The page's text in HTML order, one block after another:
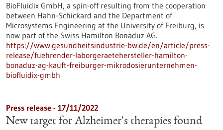
BioFluidix GmbH, a spin-off resulting from the cooperation
between Hahn-Schickard and the Department of
Microsystems Engineering at the University of Freiburg, is
now part of the Swiss Hamilton Bonaduz AG.
https://www.gesundheitsindustrie-bw.de/en/article/press-
release/fuehrender-laborgeraetehersteller-hamilton-
bonaduz-ag-kauft-freiburger-mikrodosierunternehmen-
biofluidix-gmbh
Press release - 17/11/2022
New target for Alzheimer's therapies found